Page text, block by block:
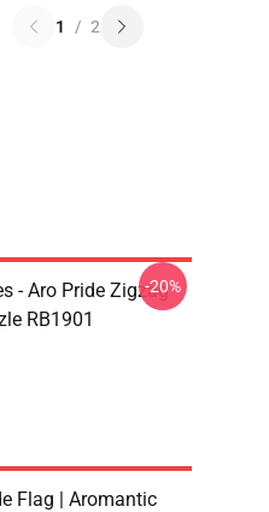
1 / 2
- Aro Pride Zigzag
RB1901
-20%
Flag | Aromantic